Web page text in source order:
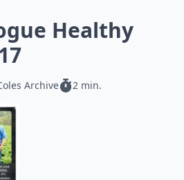
Healthy
Archive 2 min.